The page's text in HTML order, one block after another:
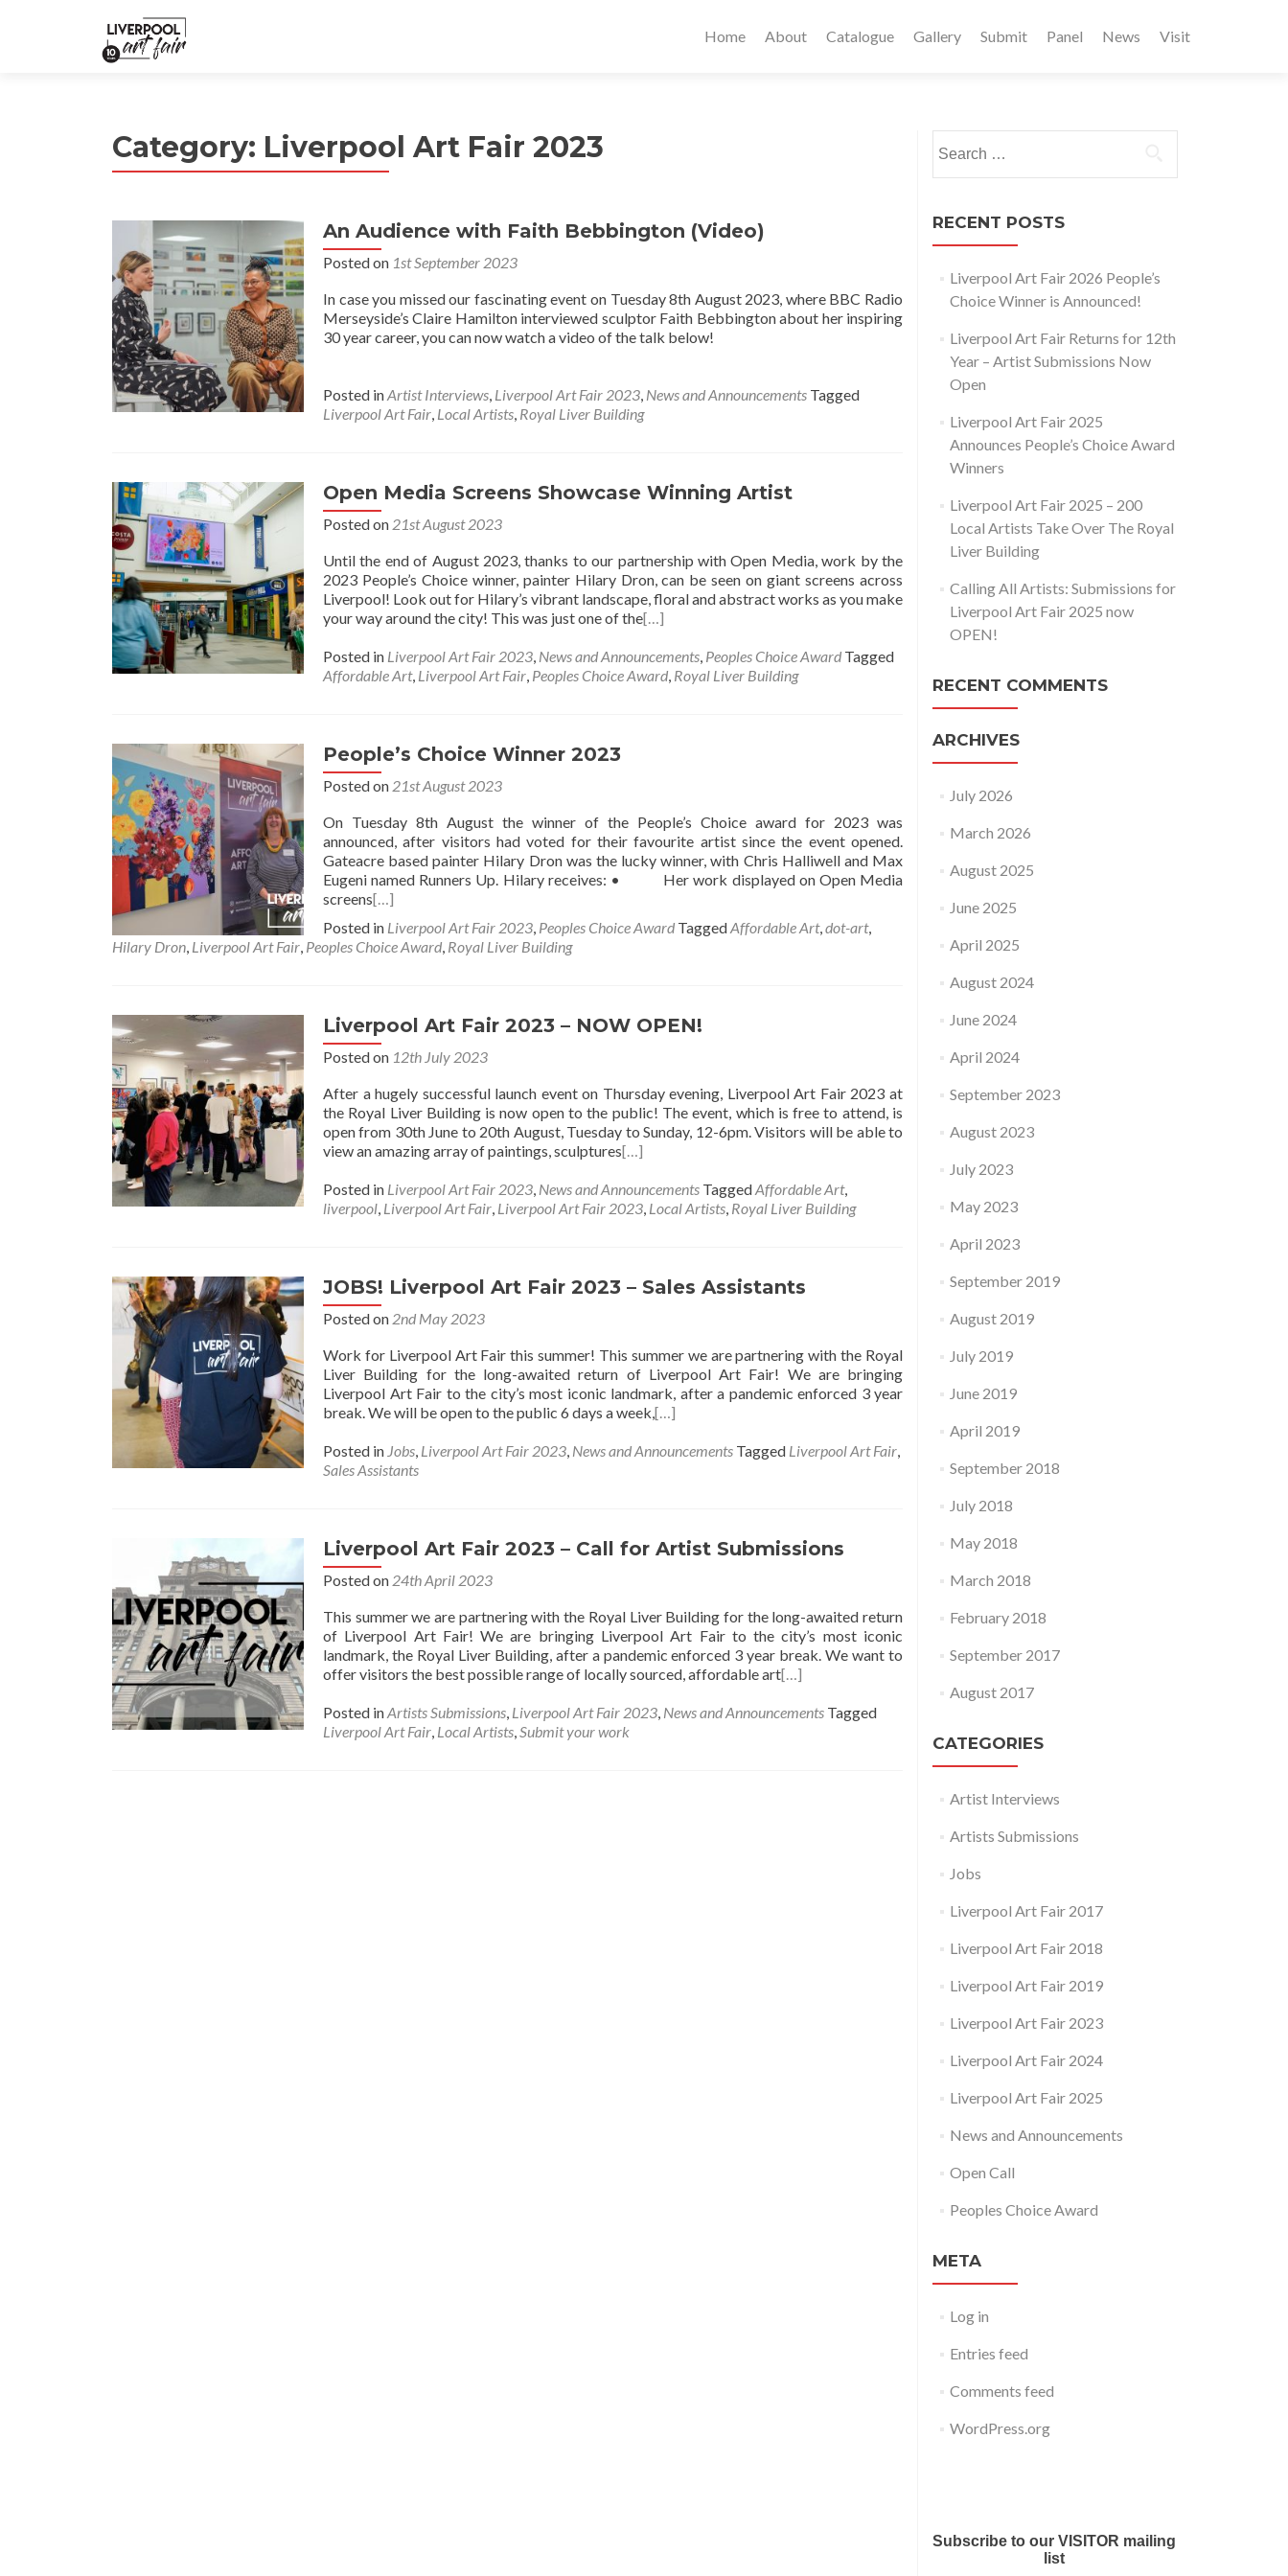
Home About Catalogue Gallery Submit Panel News Visit
Category: Liverpool Art Fair 2023
An Audience with Faith Bebbington (Video)
Posted on 1st September 2023
In case you missed our fascinating event on Tuesday 8th August 2023, where BBC Radio
Merseyside’s Claire Hamilton interviewed sculptor Faith Bebbington about her inspiring
30 year career, you can now watch a video of the talk below!
Posted inArtist Interviews, Liverpool Art Fair 2023, News and Announcements Tagged
Liverpool Art Fair, Local Artists, Royal Liver Building
Open Media Screens Showcase Winning Artist
Posted on 21st August 2023
Until the end of August 2023, thanks to our partnership with Open Media, work by the
2023 People’s Choice winner, painter Hilary Dron, can be seen on giant screens across
Liverpool! Look out for Hilary’s vibrant landscape, floral and abstract works as you make
your way around the city! This was just one of the[…]
Posted in Liverpool Art Fair 2023, News and Announcements, Peoples Choice Award Tagged
Affordable Art, Liverpool Art Fair, Peoples Choice Award, Royal Liver Building
People’s Choice Winner 2023
Posted on 21st August 2023
On Tuesday 8th August the winner of the People’s Choice award for 2023 was
announced, after visitors had voted for their favourite artist since the event opened.
Gateacre based painter Hilary Dron was the lucky winner, with Chris Halliwell and Max
Eugeni named Runners Up. Hilary receives: • Her work displayed on Open Media
screens[…]
Posted in Liverpool Art Fair 2023, Peoples Choice Award TaggedAffordable Art,dot-art,
Hilary Dron, Liverpool Art Fair, Peoples Choice Award, Royal Liver Building
Liverpool Art Fair 2023 – NOW OPEN!
Posted on 12th July 2023
After a hugely successful launch event on Thursday evening, Liverpool Art Fair 2023 at
the Royal Liver Building is now open to the public! The event, which is free to attend, is
open from 30th June to 20th August, Tuesday to Sunday, 12-6pm. Visitors will be able to
view an amazing array of paintings, sculptures[…]
Posted in Liverpool Art Fair 2023, News and Announcements TaggedAffordable Art,
liverpool, Liverpool Art Fair, Liverpool Art Fair 2023, Local Artists, Royal Liver Building
JOBS! Liverpool Art Fair 2023 – Sales Assistants
Posted on 2nd May 2023
Work for Liverpool Art Fair this summer! This summer we are partnering with the Royal
Liver Building for the long-awaited return of Liverpool Art Fair! We are bringing
Liverpool Art Fair to the city’s most iconic landmark, after a pandemic enforced 3 year
break. We will be open to the public 6 days a week,[…]
Posted in Jobs, Liverpool Art Fair 2023, News and Announcements Tagged Liverpool Art Fair,
Sales Assistants
Liverpool Art Fair 2023 – Call for Artist Submissions
Posted on 24th April 2023
This summer we are partnering with the Royal Liver Building for the long-awaited return
of Liverpool Art Fair! We are bringing Liverpool Art Fair to the city’s most iconic
landmark, the Royal Liver Building, after a pandemic enforced 3 year break. We want to
offer visitors the best possible range of locally sourced, affordable art[…]
Posted inArtists Submissions, Liverpool Art Fair 2023, News and Announcements Tagged
Liverpool Art Fair, Local Artists,Submit your work
for:
RECENT POSTS
Liverpool Art Fair 2026 People’s
Choice Winner is Announced!
Liverpool Art Fair Returns for 12th
Year – Artist Submissions Now
Open
Liverpool Art Fair 2025
Announces People’s Choice Award
Winners
Liverpool Art Fair 2025 – 200
Local Artists Take Over The Royal
Liver Building
Calling All Artists: Submissions for
Liverpool Art Fair 2025 now
OPEN!
RECENT COMMENTS
ARCHIVES
July 2026
March 2026
August 2025
June 2025
April 2025
August 2024
June 2024
April 2024
September 2023
August 2023
July 2023
May 2023
April 2023
September 2019
August 2019
July 2019
June 2019
April 2019
September 2018
July 2018
May 2018
March 2018
February 2018
September 2017
August 2017
CATEGORIES
Artist Interviews
Artists Submissions
Jobs
Liverpool Art Fair 2017
Liverpool Art Fair 2018
Liverpool Art Fair 2019
Liverpool Art Fair 2023
Liverpool Art Fair 2024
Liverpool Art Fair 2025
News and Announcements
Open Call
Peoples Choice Award
META
Log in
Entries feed
Comments feed
WordPress.org
Subscribe to our VISITOR mailing
list